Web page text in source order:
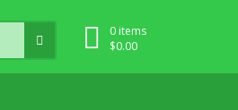
0 items
$0.00